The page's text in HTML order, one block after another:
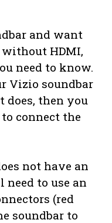
and want
HDMI,
need to know.
Vizio soundbar
does, then you
connect the
not have an
to use an
(red
soundbar to